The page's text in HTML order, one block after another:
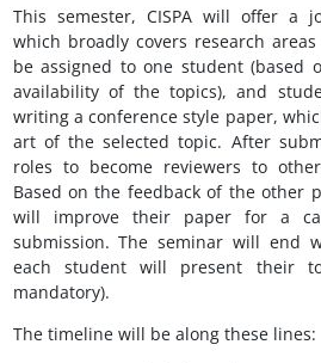
This semester, CISPA will offer a
which broadly covers research
be assigned to one student (based
availability of the topics), and
writing a conference style paper,
art of the selected topic. After
roles to become reviewers to
Based on the feedback of the other
will improve their paper for a
submission. The seminar will end
each student will present their
mandatory).
The timeline will be along these lines: